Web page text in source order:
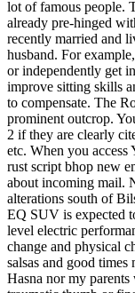
lot of famous people.
already pre-hinged
recently married and
husband. For
or independently get
improve sitting skills
to compensate. The
prominent outcrop.
2 if they are clearly
etc. When you
rust script bhop new
about incoming mail.
alterations south of
EQ SUV is expected
level electric
change and physical
salsas and good
Hasna nor my